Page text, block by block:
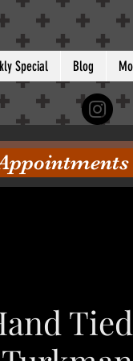
Special Blog
Tied